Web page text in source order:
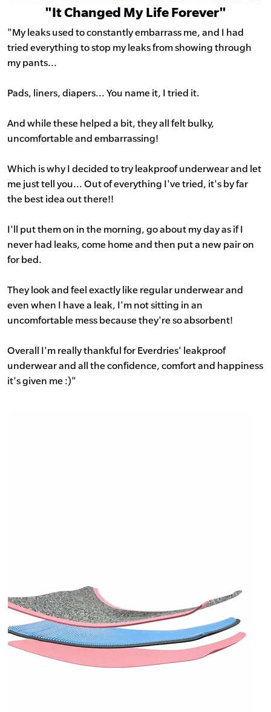
"It Changed My Life Forever"
"My leaks used to constantly embarrass me, and I had
tried everything to stop my leaks from showing through
my pants...
Pads, liners, diapers... You name it, I tried it.
And while these helped a bit, they all felt bulky,
uncomfortable and embarrassing!
Which is why I decided to try leakproof underwear and let
me just tell you... Out of everything I've tried, it's by far
the best idea out there!!
I'll put them on in the morning, go about my day as if I
never had leaks, come home and then put a new pair on
for bed.
They look and feel exactly like regular underwear and
even when I have a leak, I'm not sitting in an
uncomfortable mess because they're so absorbent!
Overall I'm really thankful for Everdries' leakproof
underwear and all the confidence, comfort and happiness
it's given me :)"